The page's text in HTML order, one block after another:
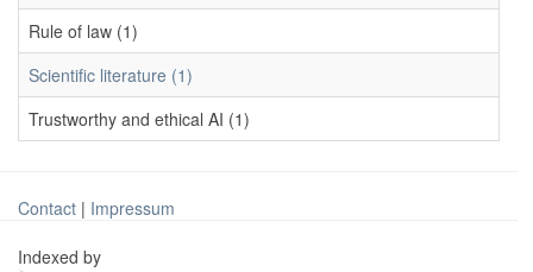
Rule of law (1)
Scientific literature (1)
Trustworthy and ethical AI (1)
Contact | Impressum
Indexed by